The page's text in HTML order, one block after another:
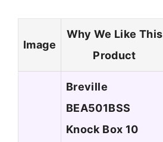
Image
Why We Like This
Product
Breville
BEA501BSS
Knock Box 10